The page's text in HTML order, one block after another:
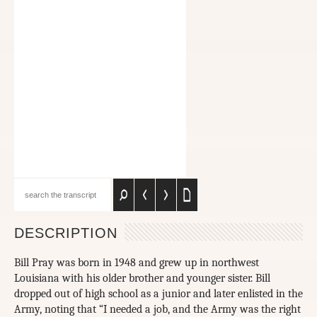
DESCRIPTION
Bill Pray was born in 1948 and grew up in northwest
Louisiana with his older brother and younger sister. Bill
dropped out of high school as a junior and later enlisted in the
Army, noting that “I needed a job, and the Army was the right